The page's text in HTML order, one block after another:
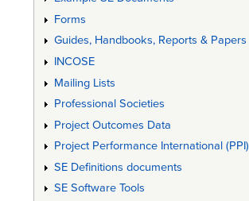
Forms
Guides, Handbooks, Reports & Papers
INCOSE
Mailing Lists
Professional Societies
Project Outcomes Data
Project Performance International (PPI)
SE Definitions documents
SE Software Tools